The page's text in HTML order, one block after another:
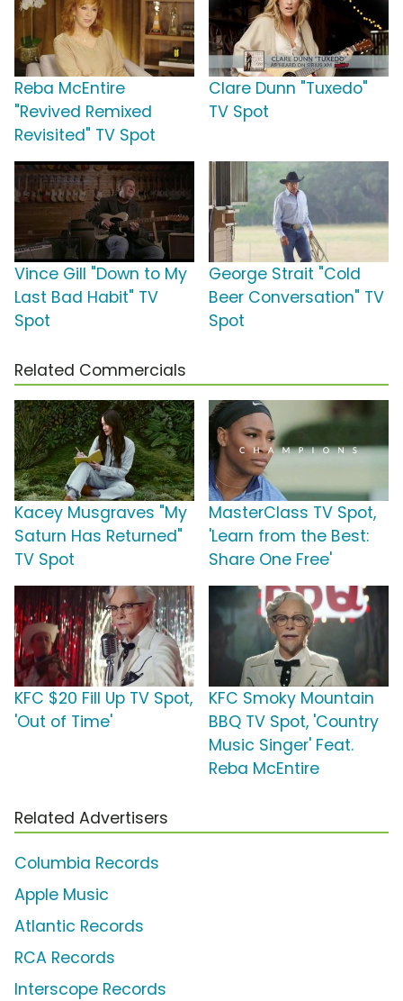
Reba McEntire
"Revived Remixed
Revisited" TV Spot
Clare Dunn "Tuxedo"
TV Spot
Vince Gill "Down to My
Last Bad Habit" TV
Spot
George Strait "Cold
Beer Conversation" TV
Spot
Related Commercials
Kacey Musgraves "My
Saturn Has Returned"
TV Spot
MasterClass TV Spot,
'Learn from the Best:
Share One Free'
KFC $20 Fill Up TV Spot,
'Out of Time'
KFC Smoky Mountain
BBQ TV Spot, 'Country
Music Singer' Feat.
Reba McEntire
Related Advertisers
Columbia Records
Apple Music
Atlantic Records
RCA Records
Interscope Records